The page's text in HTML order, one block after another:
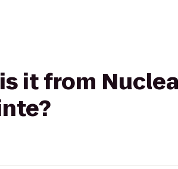
it from